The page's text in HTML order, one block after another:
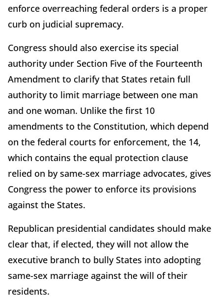
enforce overreaching federal orders is a proper
curb on judicial supremacy.
Congress should also exercise its special
authority under Section Five of the Fourteenth
Amendment to clarify that States retain full
authority to limit marriage between one man
and one woman. Unlike the first 10
amendments to the Constitution, which depend
on the federal courts for enforcement, the 14,
which contains the equal protection clause
relied on by same-sex marriage advocates, gives
Congress the power to enforce its provisions
against the States.
Republican presidential candidates should make
clear that, if elected, they will not allow the
executive branch to bully States into adopting
same-sex marriage against the will of their
residents.